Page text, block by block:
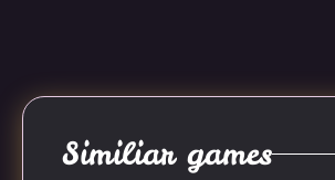
Similiar games